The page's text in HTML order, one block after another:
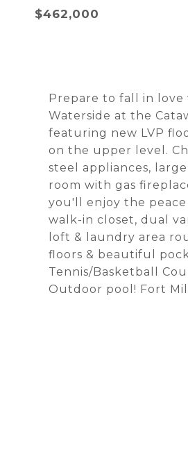
$462,000
Prepare to fall in
Waterside at the
featuring new LVP
on the upper level.
steel appliances,
room with gas
you'll enjoy the peace
walk-in closet, dual
loft & laundry area
floors & beautiful
Tennis/Basketball
Outdoor pool! Fort